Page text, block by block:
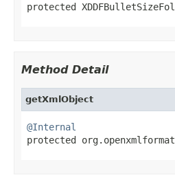
protected
Method Detail
getXmlObject
@Internal
protected